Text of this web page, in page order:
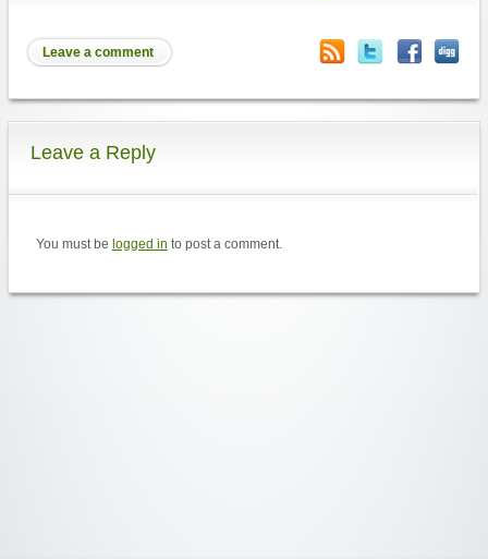
Leave a comment
Leave a Reply
You must be logged in to post a comment.